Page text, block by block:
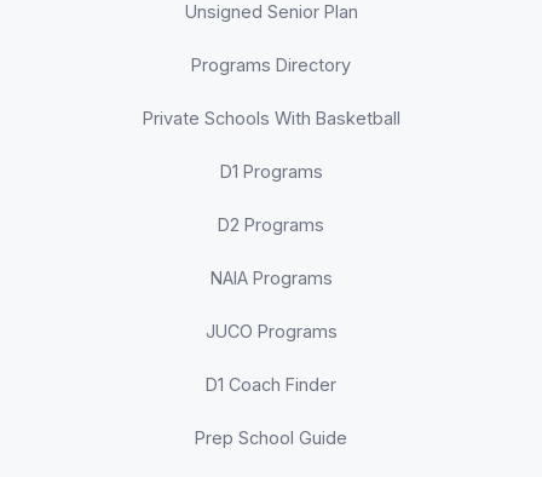
Unsigned Senior Plan
Programs Directory
Private Schools With Basketball
D1 Programs
D2 Programs
NAIA Programs
JUCO Programs
D1 Coach Finder
Prep School Guide